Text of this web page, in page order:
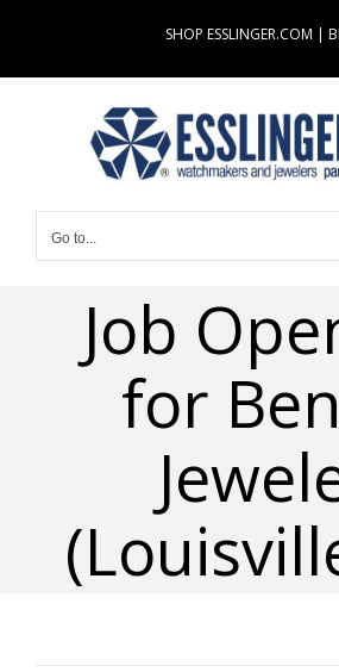
content
SHOP ESSLINGER.COM |
Go to...
Job
for